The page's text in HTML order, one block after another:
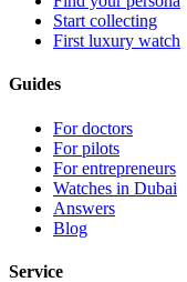
Start collecting
First luxury watch
Guides
For doctors
For pilots
For entrepreneurs
Watches in Dubai
Answers
Blog
Service